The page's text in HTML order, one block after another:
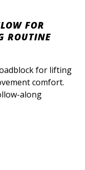
FOR
ROUTINE
for lifting
comfort.
along